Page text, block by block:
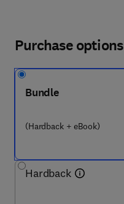
Purchase options
Bundle
(Hardback + eBook)
Hardback